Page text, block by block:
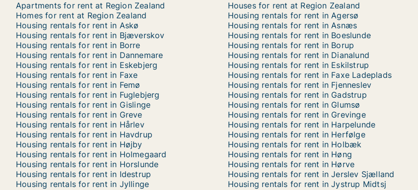
Apartments for rent at Region Zealand Houses for rent at Region Zealand
Homes for rent at Region Zealand
Housing rentals for rent in Agersø
Housing rentals for rent in Askø
Housing rentals for rent in Asnæs
Housing rentals for rent in Bjæverskov
Housing rentals for rent in Boeslunde
Housing rentals for rent in Borre
Housing rentals for rent in Borup
Housing rentals for rent in Dannemare
Housing rentals for rent in Dianalund
Housing rentals for rent in Eskebjerg
Housing rentals for rent in Eskilstrup
Housing rentals for rent in Faxe
Housing rentals for rent in Faxe Ladeplads
Housing rentals for rent in Femø
Housing rentals for rent in Fjenneslev
Housing rentals for rent in Fuglebjerg
Housing rentals for rent in Gadstrup
Housing rentals for rent in Gislinge
Housing rentals for rent in Glumsø
Housing rentals for rent in Greve
Housing rentals for rent in Grevinge
Housing rentals for rent in Hårlev
Housing rentals for rent in Harpelunde
Housing rentals for rent in Havdrup
Housing rentals for rent in Herfølge
Housing rentals for rent in Højby
Housing rentals for rent in Holbæk
Housing rentals for rent in Holmegaard
Housing rentals for rent in Høng
Housing rentals for rent in Horslunde
Housing rentals for rent in Hørve
Housing rentals for rent in Idestrup
Housing rentals for rent in Jerslev Sjælland
Housing rentals for rent in Jyllinge
Housing rentals for rent in Jystrup Midtsj